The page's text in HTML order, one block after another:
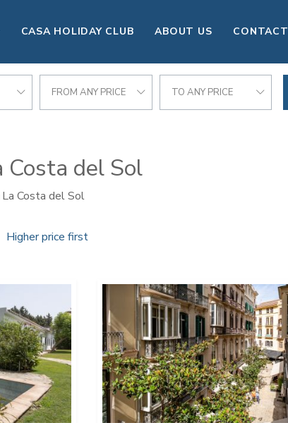
CASA HOLIDAY CLUB ABOUT US CONTACT
FROM ANY PRICE TO ANY PRICE
Costa del Sol
Costa del Sol
Higher price first